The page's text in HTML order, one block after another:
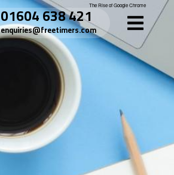
01604 638 421
enquiries@freetimers.com
The Rise of Google Chrome